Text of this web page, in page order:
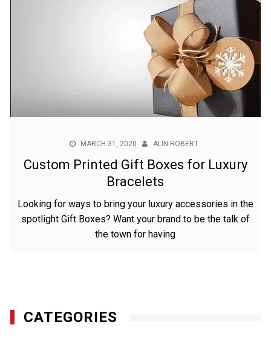
MARCH 31, 2020 ALIN ROBERT
Custom Printed Gift Boxes for Luxury
Bracelets
Looking for ways to bring your luxury accessories in the
spotlight Gift Boxes? Want your brand to be the talk of
the town for having
CATEGORIES